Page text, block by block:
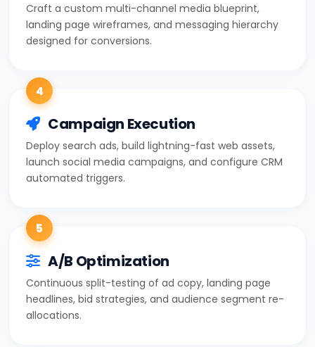
Craft a custom multi-channel media blueprint,
landing page wireframes, and messaging hierarchy
designed for conversions.
4
Campaign Execution
Deploy search ads, build lightning-fast web assets,
launch social media campaigns, and configure CRM
automated triggers.
5
A/B Optimization
Continuous split-testing of ad copy, landing page
headlines, bid strategies, and audience segment re-
allocations.